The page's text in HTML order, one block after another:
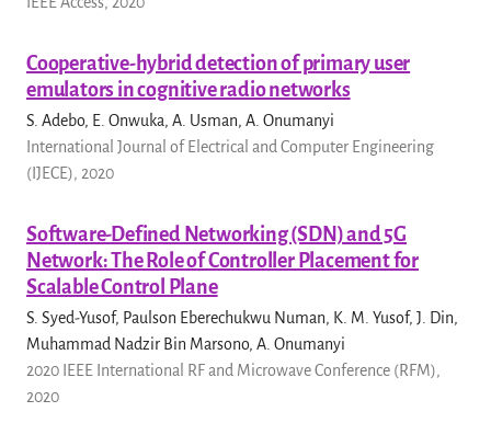
Cooperative-hybrid detection of primary user
emulators in cognitive radio networks
S. Adebo, E. Onwuka, A. Usman, A. Onumanyi
International Journal of Electrical and Computer Engineering
(IJECE), 2020
Software-Defined Networking (SDN) and 5G
Network: The Role of Controller Placement for
Scalable Control Plane
S. Syed-Yusof, Paulson Eberechukwu Numan, K. M. Yusof, J. Din,
Muhammad Nadzir Bin Marsono, A. Onumanyi
2020 IEEE International RF and Microwave Conference (RFM),
2020